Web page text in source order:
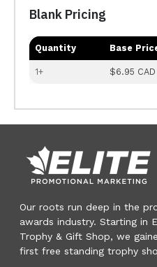
Blank Pricing
Quantity Base
1+ $6.95 CAD
Our roots run deep in the
awards industry. Starting in
Trophy & Gift Shop, we
first free standing trophy